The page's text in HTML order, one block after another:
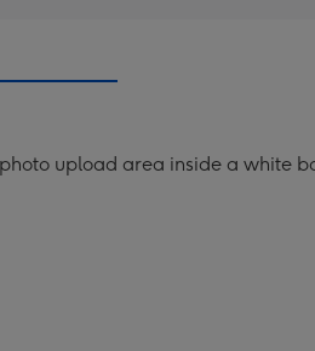
upload area inside a white